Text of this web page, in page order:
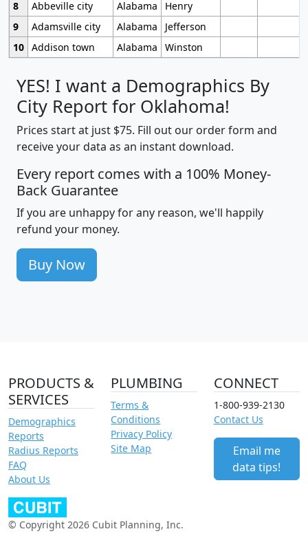
8
Abbeville city Alabama
Henry
9
Adamsville city Alabama
Jefferson
10 Addison town Alabama Winston
YES! I want a Demographics By
City Report for Oklahoma!
Prices start at just $75. Fill out our order form and
receive your data as an instant download.
Every report comes with a 100% Money-
Back Guarantee
If you are unhappy for any reason, we'll happily
refund your money.
Buy Now
PRODUCTS &
SERVICES
Demographics
Reports
Radius Reports
FAQ
About Us
PLUMBING
Terms &
Conditions
Privacy Policy
Site Map
CONNECT
1-800-939-2130
Contact Us
Email me
data tips!
© Copyright 2026 Cubit Planning, Inc.